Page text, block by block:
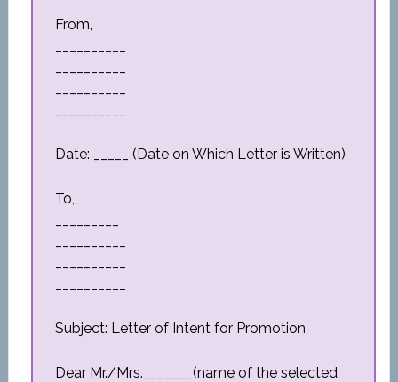
From,
Date: _____ (Date on Which Letter is Written)
To,
Subject: Letter of Intent for Promotion
Dear Mr./Mrs._______(name of the selected